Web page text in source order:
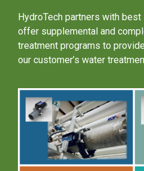
HydroTech partners with
offer supplemental and
treatment programs to
our customer’s water